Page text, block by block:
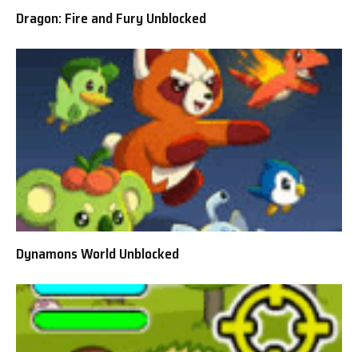
Dragon: Fire and Fury Unblocked
Dynamons World Unblocked